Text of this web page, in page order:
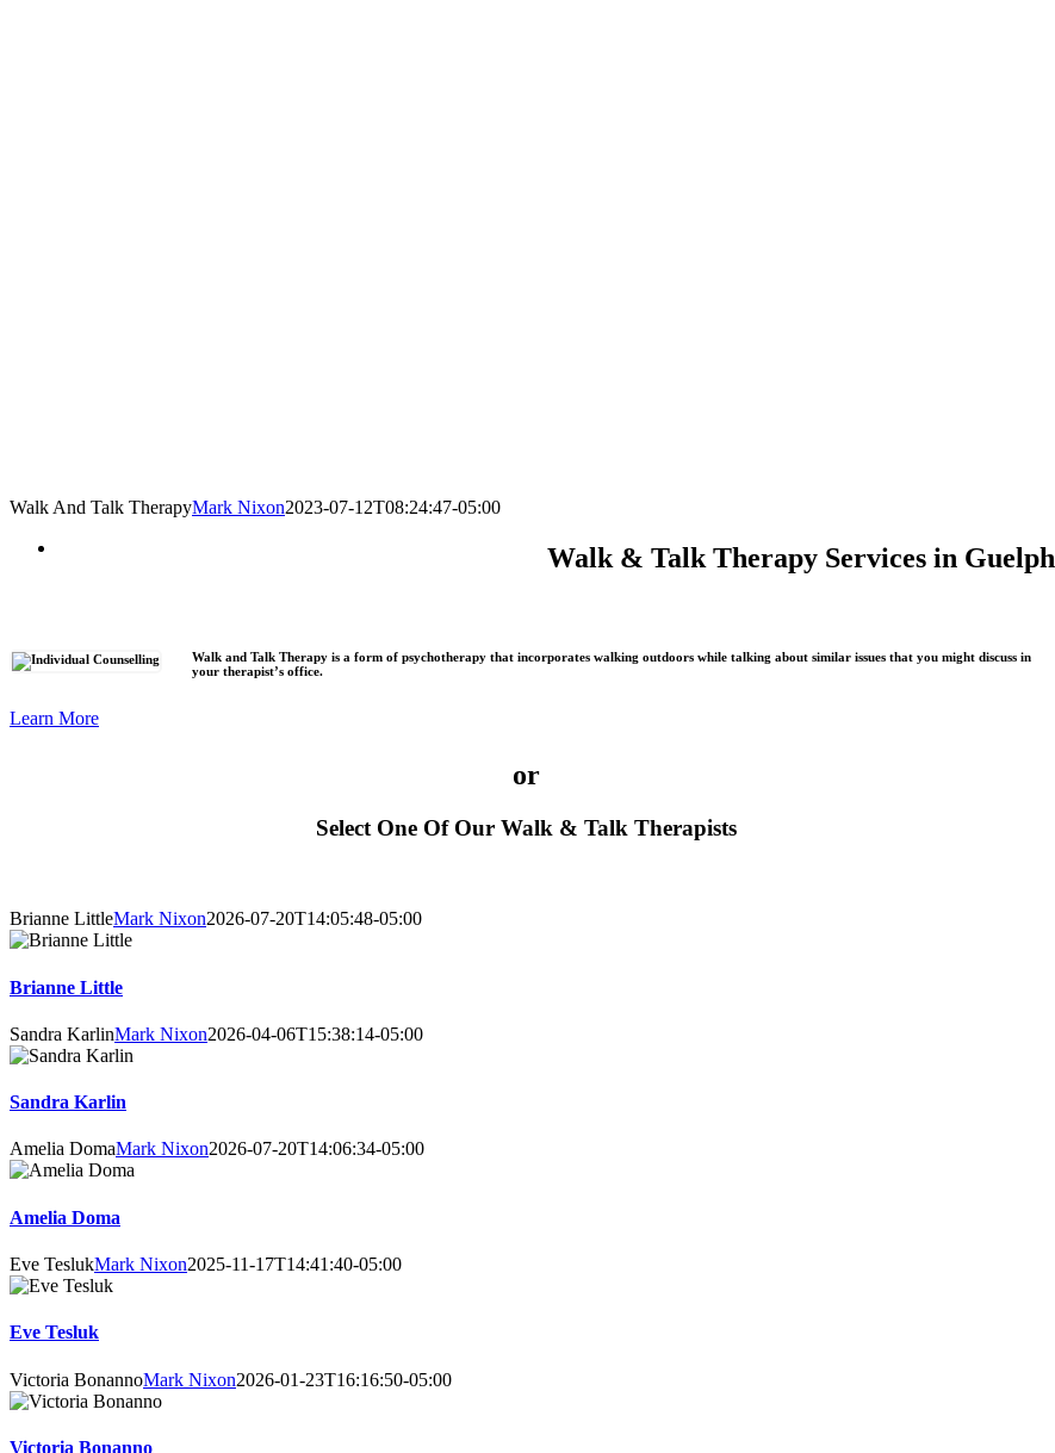
Walk And Talk TherapyMark Nixon2023-07-12T08:24:47-05:00
Walk & Talk Therapy Services in Guelph
Walk and Talk Therapy is a form of psychotherapy that incorporates walking outdoors while talking about similar issues that you might discuss in
your therapist’s office.
Learn More
or
Select One Of Our Walk & Talk Therapists
Brianne LittleMark Nixon2026-07-20T14:05:48-05:00
Brianne Little
Sandra KarlinMark Nixon2026-04-06T15:38:14-05:00
Sandra Karlin
Amelia DomaMark Nixon2026-07-20T14:06:34-05:00
Amelia Doma
Eve TeslukMark Nixon2025-11-17T14:41:40-05:00
Eve Tesluk
Victoria BonannoMark Nixon2026-01-23T16:16:50-05:00
Victoria Bonanno